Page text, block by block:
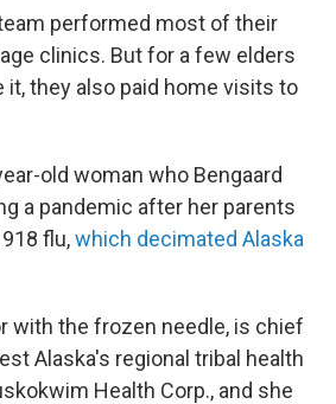
performed most of their
clinics. But for a few elders
it, they also paid home visits to
old woman who Bengaard
a pandemic after her parents
flu,which decimated Alaska
with the frozen needle, is chief
Alaska's regional tribal health
Health Corp., and she